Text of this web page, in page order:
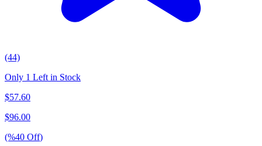
(44)
Only 1 Left in Stock
$57.60
$96.00
(%40 Off)